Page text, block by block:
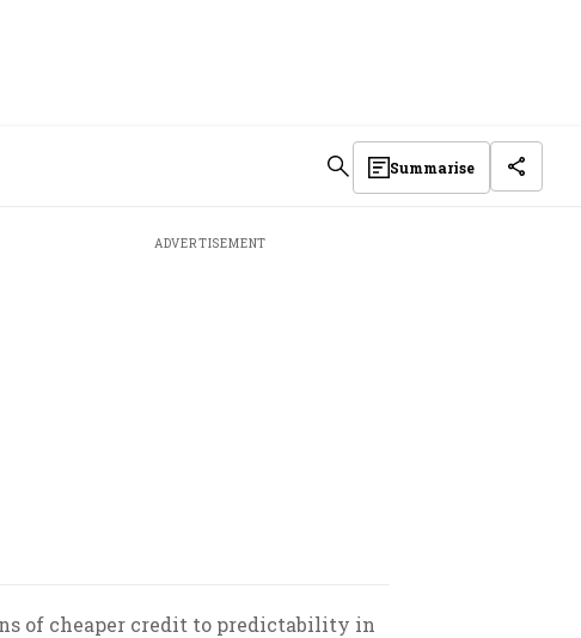
Summarise
ADVERTISEMENT
of cheaper credit to predictability in